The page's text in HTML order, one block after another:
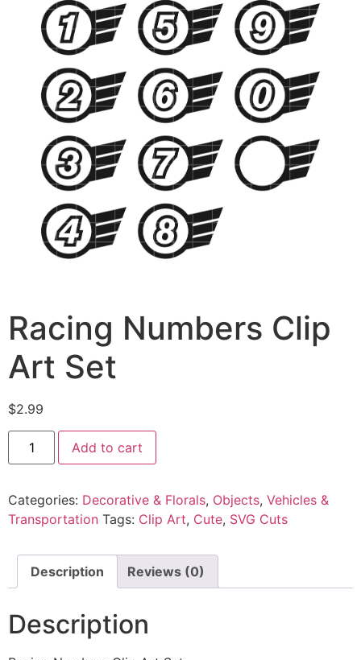
Racing Numbers Clip
Art Set
$2.99
Add to cart
Categories: Decorative & Florals, Objects, Vehicles &
Transportation Tags: Clip Art, Cute, SVG Cuts
Description Reviews (0)
Description